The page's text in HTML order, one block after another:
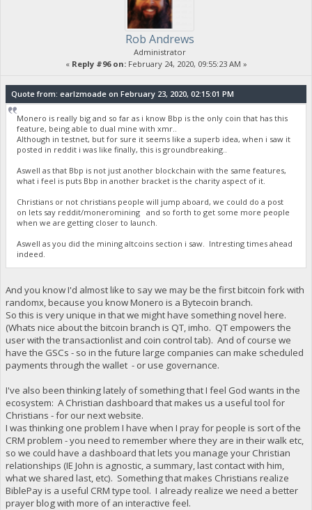
Rob Andrews
Administrator
« Reply #96 on:February 24, 2020, 09:55:23 AM »
Quote from: earlzmoade on February 23, 2020, 02:15:01 PM
Monero is really big and so far as i know Bbp is the only coin that has this
feature, being able to dual mine with xmr..
Although in testnet, but for sure it seems like a superb idea, when i saw it
posted in reddit i was like finally, this is groundbreaking..
Aswell as that Bbp is not just another blockchain with the same features,
what i feel is puts Bbp in another bracket is the charity aspect of it.
Christians or not christians people will jump aboard, we could do a post
on lets say reddit/moneromining and so forth to get some more people
when we are getting closer to launch.
Aswell as you did the mining altcoins section i saw. Intresting times ahead
indeed.
And you know I'd almost like to say we may be the first bitcoin fork with
randomx, because you know Monero is a Bytecoin branch.
So this is very unique in that we might have something novel here.
(Whats nice about the bitcoin branch is QT, imho. QT empowers the
user with the transactionlist and coin control tab). And of course we
have the GSCs - so in the future large companies can make scheduled
payments through the wallet - or use governance.
I've also been thinking lately of something that I feel God wants in the
ecosystem: A Christian dashboard that makes us a useful tool for
Christians - for our next website.
I was thinking one problem I have when I pray for people is sort of the
CRM problem - you need to remember where they are in their walk etc,
so we could have a dashboard that lets you manage your Christian
relationships (IE John is agnostic, a summary, last contact with him,
what we shared last, etc). Something that makes Christians realize
BiblePay is a useful CRM type tool. I already realize we need a better
prayer blog with more of an interactive feel.